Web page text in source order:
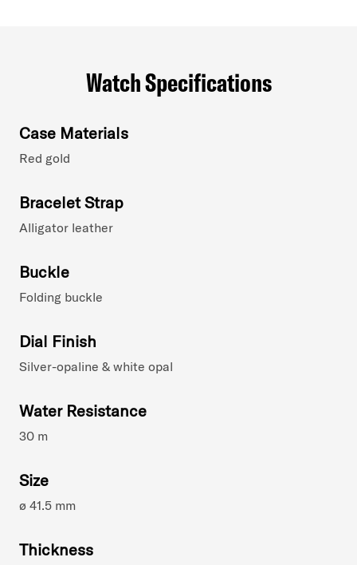
Watch Specifications
Case Materials
Red gold
Bracelet Strap
Alligator leather
Buckle
Folding buckle
Dial Finish
Silver-opaline & white opal
Water Resistance
30 m
Size
ø 41.5 mm
Thickness